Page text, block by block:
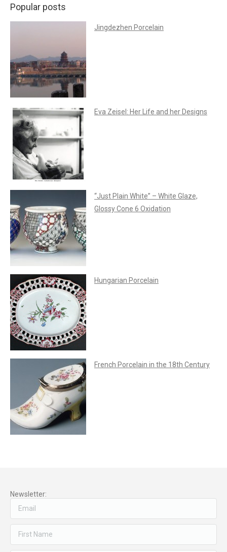
Popular posts
Jingdezhen Porcelain
Eva Zeisel: Her Life and her Designs
“Just Plain White” – White Glaze,
Glossy Cone 6 Oxidation
Hungarian Porcelain
French Porcelain in the 18th Century
Newsletter: